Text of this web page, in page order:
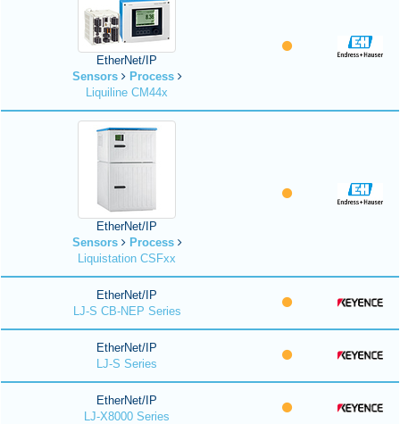
EtherNet/IP
Sensors
Process
Liquiline CM44x
EtherNet/IP
Sensors
Process
Liquistation CSFxx
EtherNet/IP
LJ-S CB-NEP Series
EtherNet/IP
LJ-S Series
EtherNet/IP
LJ-X8000 Series